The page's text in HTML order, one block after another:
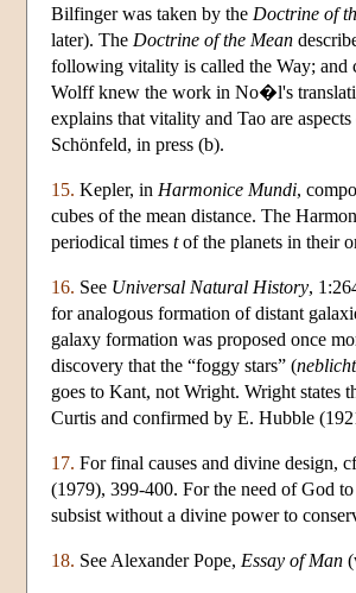
Bilfinger was taken by the Doctrine of
later). The Doctrine of the Mean
following vitality is called the Way; and
Wolff knew the work in No�l's
explains that vitality and Tao are
Schönfeld, in press (b).
15. Kepler, in Harmonice Mundi,
cubes of the mean distance. The
periodical times tof the planets in their
16. See Universal Natural History,
for analogous formation of distant
galaxy formation was proposed once
discovery that the “foggy stars” (
goes to Kant, not Wright. Wright states
Curtis and confirmed by E. Hubble
17. For final causes and divine design,
(1979), 399-400. For the need of God
subsist without a divine power to
18. See Alexander Pope, Essay of Man